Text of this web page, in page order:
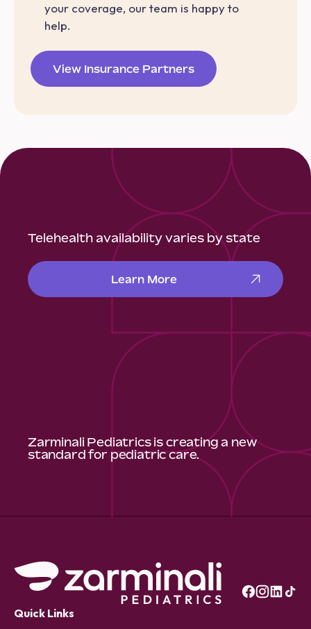
your coverage, our team is happy to
help.
View Insurance Partners
Telehealth availability varies by state
Learn More
Zarminali Pediatrics is creating a new
standard for pediatric care.
Quick Links